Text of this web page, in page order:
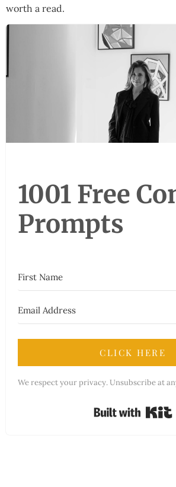
worth a read.
1001 Free
Prompts
CLICK HERE
We respect your privacy. Unsubscribe at